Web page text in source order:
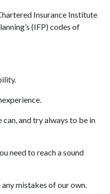
Insurance Institute
(IFP) codes of
can, and try always to be in
need to reach a sound
mistakes of our own.